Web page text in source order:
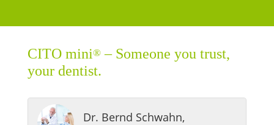
CITO mini® – Someone you trust,
your dentist.
Dr. Bernd Schwahn,